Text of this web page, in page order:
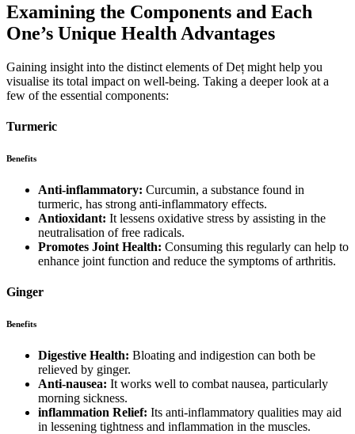
Examining the Components and Each
One’s Unique Health Advantages
Gaining insight into the distinct elements of Deț might help you
visualise its total impact on well-being. Taking a deeper look at a
few of the essential components:
Turmeric
Benefits
Anti-inflammatory: Curcumin, a substance found in
turmeric, has strong anti-inflammatory effects.
Antioxidant: It lessens oxidative stress by assisting in the
neutralisation of free radicals.
Promotes Joint Health: Consuming this regularly can help to
enhance joint function and reduce the symptoms of arthritis.
Ginger
Benefits
Digestive Health: Bloating and indigestion can both be
relieved by ginger.
Anti-nausea: It works well to combat nausea, particularly
morning sickness.
inflammation Relief: Its anti-inflammatory qualities may aid
in lessening tightness and inflammation in the muscles.